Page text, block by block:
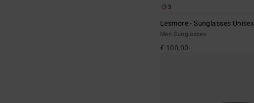
3
Lesmore - Sunglasses Unisex
Men Sunglasses
€ 100,00